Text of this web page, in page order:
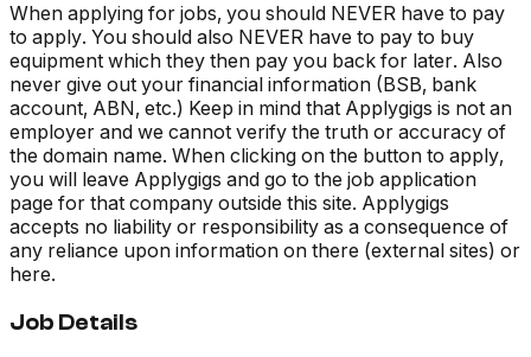
When applying for jobs, you should NEVER have to pay
to apply. You should also NEVER have to pay to buy
equipment which they then pay you back for later. Also
never give out your financial information (BSB, bank
account, ABN, etc.) Keep in mind that Applygigs is not an
employer and we cannot verify the truth or accuracy of
the domain name. When clicking on the button to apply,
you will leave Applygigs and go to the job application
page for that company outside this site. Applygigs
accepts no liability or responsibility as a consequence of
any reliance upon information on there (external sites) or
here.
Job Details